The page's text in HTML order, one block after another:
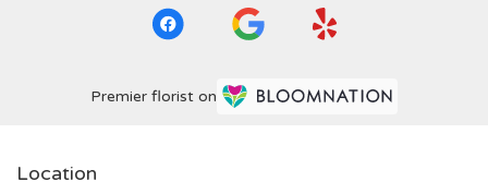
Premier florist on
Location